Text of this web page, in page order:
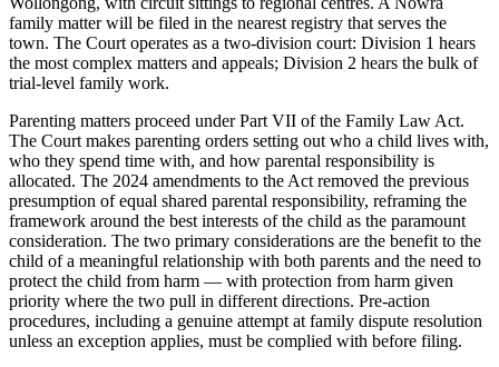
family matter will be filed in the nearest registry that serves the
town. The Court operates as a two-division court: Division 1 hears
the most complex matters and appeals; Division 2 hears the bulk of
trial-level family work.
Parenting matters proceed under Part VII of the Family Law Act.
The Court makes parenting orders setting out who a child lives with,
who they spend time with, and how parental responsibility is
allocated. The 2024 amendments to the Act removed the previous
presumption of equal shared parental responsibility, reframing the
framework around the best interests of the child as the paramount
consideration. The two primary considerations are the benefit to the
child of a meaningful relationship with both parents and the need to
protect the child from harm — with protection from harm given
priority where the two pull in different directions. Pre-action
procedures, including a genuine attempt at family dispute resolution
unless an exception applies, must be complied with before filing.